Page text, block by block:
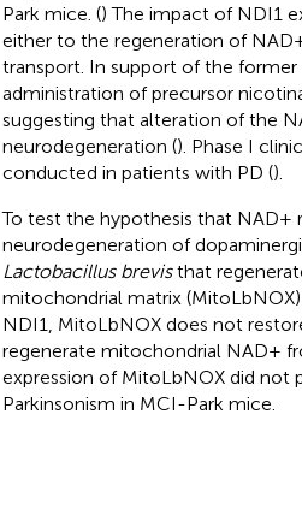
Park mice. () The impact of NDI1
either to the regeneration of
transport. In support of the
administration of precursor
suggesting that alteration of the
neurodegeneration (). Phase I
conducted in patients with PD ().
To test the hypothesis that NAD+
neurodegeneration of
Lactobacillus brevisthat
mitochondrial matrix
NDI1, MitoLbNOX does not
regenerate mitochondrial NAD+
expression of MitoLbNOX did not
Parkinsonism in MCI-Park mice.